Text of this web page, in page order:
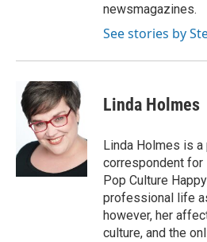
newsmagazines.
See stories by
Linda Holmes
Linda Holmes is a
correspondent for
Pop Culture
professional life
however, her
culture, and the